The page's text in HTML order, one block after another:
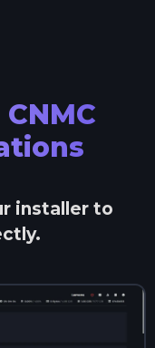
CNMC
installer to